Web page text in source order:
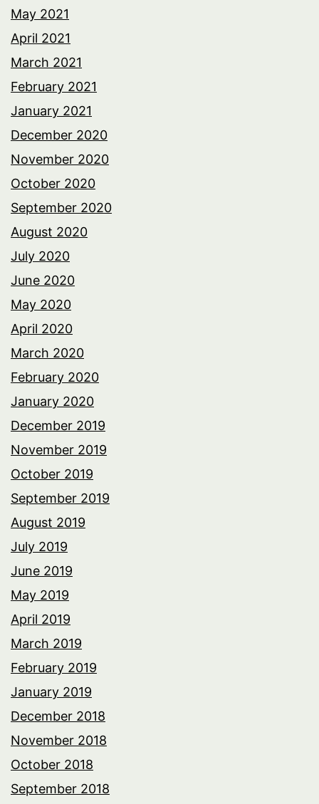
May 2021
April 2021
March 2021
February 2021
January 2021
December 2020
November 2020
October 2020
September 2020
August 2020
July 2020
June 2020
May 2020
April 2020
March 2020
February 2020
January 2020
December 2019
November 2019
October 2019
September 2019
August 2019
July 2019
June 2019
May 2019
April 2019
March 2019
February 2019
January 2019
December 2018
November 2018
October 2018
September 2018